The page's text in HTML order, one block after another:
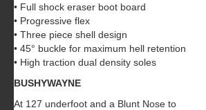
• Full shock eraser boot board
• Progressive flex
• Three piece shell design
• 45° buckle for maximum hell retention
• High traction dual density soles
BUSHYWAYNE
At 127 underfoot and a Blunt Nose to